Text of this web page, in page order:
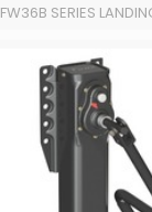
FW36B SERIES